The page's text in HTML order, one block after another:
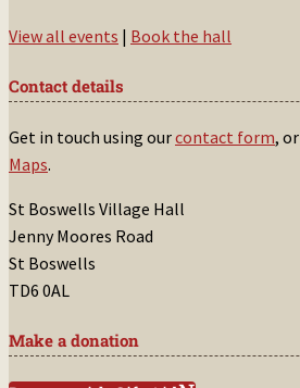
View all events | Book the hall
Contact details
Get in touch using ourcontact form, or
Maps.
St Boswells Village Hall
Jenny Moores Road
St Boswells
TD6 0AL
Make a donation